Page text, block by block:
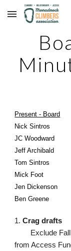
Skip to main
Present - Board
Nick Sintros
JC Woodward
Jeff Archibald
Tom Sintros
Mick Foot
Jen Dickenson
Ben Greene
1. Crag drafts
Exclude
from Access